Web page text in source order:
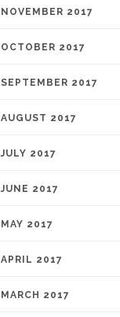
NOVEMBER 2017
OCTOBER 2017
SEPTEMBER 2017
AUGUST 2017
JULY 2017
JUNE 2017
MAY 2017
APRIL 2017
MARCH 2017